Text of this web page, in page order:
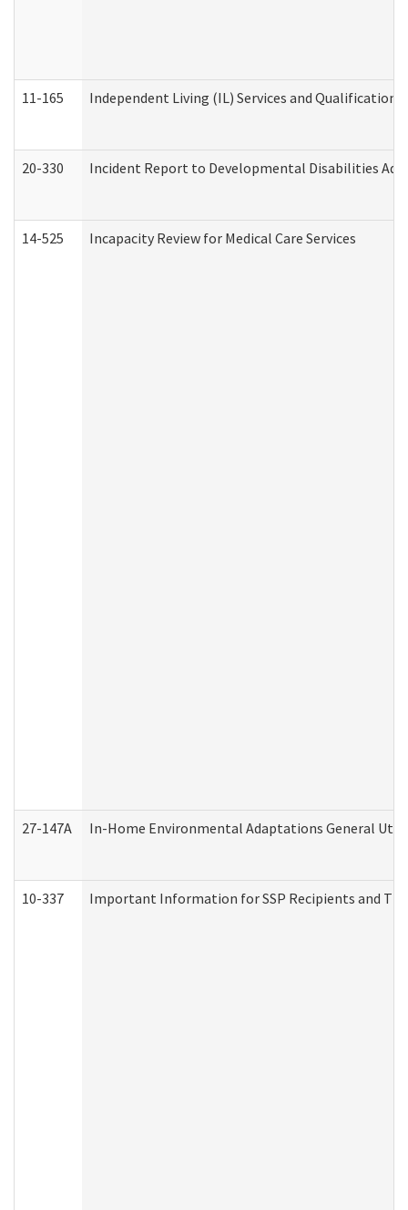
11-165 Independent Living (IL) Services and
20-330 Incident Report to Developmental Disabilities
14-525 Incapacity Review for Medical Care Services
27-147A In-Home Environmental Adaptations General
10-337 Important Information for SSP Recipients and